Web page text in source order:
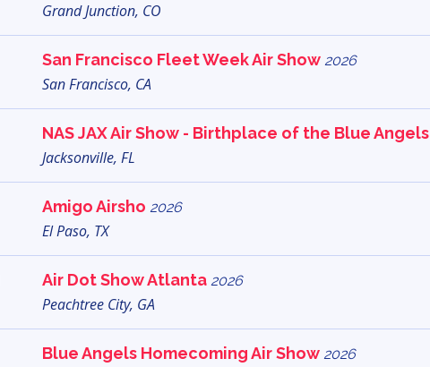
Grand Junction, CO
San Francisco Fleet Week Air Show 2026
San Francisco, CA
NAS JAX Air Show - Birthplace of the Blue Angels
Jacksonville, FL
Amigo Airsho 2026
El Paso, TX
Air Dot Show Atlanta 2026
Peachtree City, GA
Blue Angels Homecoming Air Show 2026